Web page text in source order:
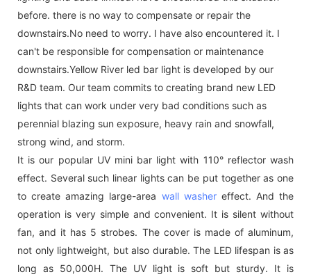
before. there is no way to compensate or repair the
downstairs.No need to worry. I have also encountered it. I
can't be responsible for compensation or maintenance
downstairs.Yellow River led bar light is developed by our
R&D team. Our team commits to creating brand new LED
lights that can work under very bad conditions such as
perennial blazing sun exposure, heavy rain and snowfall,
strong wind, and storm.
It is our popular UV mini bar light with 110° reflector wash
effect. Several such linear lights can be put together as one
to create amazing large-area wall washereffect. And the
operation is very simple and convenient. It is silent without
fan, and it has 5 strobes. The cover is made of aluminum,
not only lightweight, but also durable. The LED lifespan is as
long as 50,000H. The UV light is soft but sturdy. It is